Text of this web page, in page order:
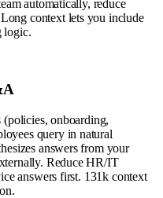
automatically, reduce
context lets you include
logic.
(policies, onboarding,
query in natural
answers from your
Reduce HR/IT
answers first. 131k context